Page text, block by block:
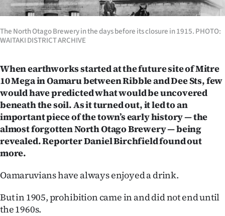
Sport
Southland
Coast
National
World
100
Years
The North Otago Brewery in the days before its closure in 1915. PHOTO:
WAITAKI DISTRICT ARCHIVE
When earthworks started at the future site of Mitre
10 Mega in Oamaru between Ribble and Dee Sts, few
would have predicted what would be uncovered
beneath the soil. As it turned out, it led to an
important piece of the town’s early history — the
almost forgotten North Otago Brewery — being
revealed. Reporter Daniel Birchfield found out
more.
Oamaruvians have always enjoyed a drink.
But in 1905, prohibition came in and did not end until
the 1960s.